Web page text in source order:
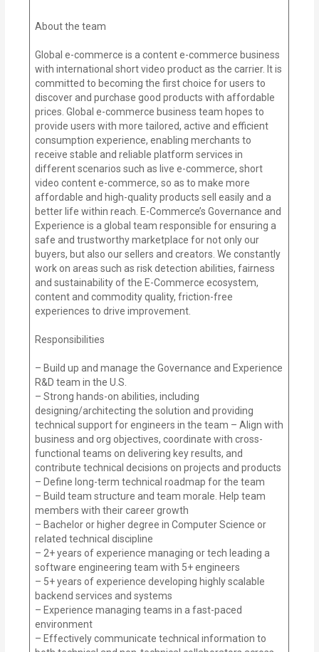
About the team
Global e-commerce is a content e-commerce business
with international short video product as the carrier. It is
committed to becoming the first choice for users to
discover and purchase good products with affordable
prices. Global e-commerce business team hopes to
provide users with more tailored, active and efficient
consumption experience, enabling merchants to
receive stable and reliable platform services in
different scenarios such as live e-commerce, short
video content e-commerce, so as to make more
affordable and high-quality products sell easily and a
better life within reach. E-Commerce’s Governance and
Experience is a global team responsible for ensuring a
safe and trustworthy marketplace for not only our
buyers, but also our sellers and creators. We constantly
work on areas such as risk detection abilities, fairness
and sustainability of the E-Commerce ecosystem,
content and commodity quality, friction-free
experiences to drive improvement.
Responsibilities
– Build up and manage the Governance and Experience
R&D team in the U.S.
– Strong hands-on abilities, including
designing/architecting the solution and providing
technical support for engineers in the team – Align with
business and org objectives, coordinate with cross-
functional teams on delivering key results, and
contribute technical decisions on projects and products
– Define long-term technical roadmap for the team
– Build team structure and team morale. Help team
members with their career growth
– Bachelor or higher degree in Computer Science or
related technical discipline
– 2+ years of experience managing or tech leading a
software engineering team with 5+ engineers
– 5+ years of experience developing highly scalable
backend services and systems
– Experience managing teams in a fast-paced
environment
– Effectively communicate technical information to